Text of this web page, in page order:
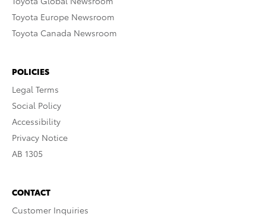
Toyota Europe Newsroom
Toyota Canada Newsroom
POLICIES
Legal Terms
Social Policy
Accessibility
Privacy Notice
AB 1305
CONTACT
Customer Inquiries